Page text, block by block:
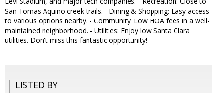
San Tomas Aquino creek trails. - Dining & Shopping: Easy access
to various options nearby. - Community: Low HOA fees in a well-
maintained neighborhood. - Utilities: Enjoy low Santa Clara
utilities. Don't miss this fantastic opportunity!
LISTED BY